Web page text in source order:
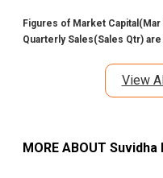
Figures of Market
Quarterly Sales(Sales Qtr) are
View
MORE ABOUT